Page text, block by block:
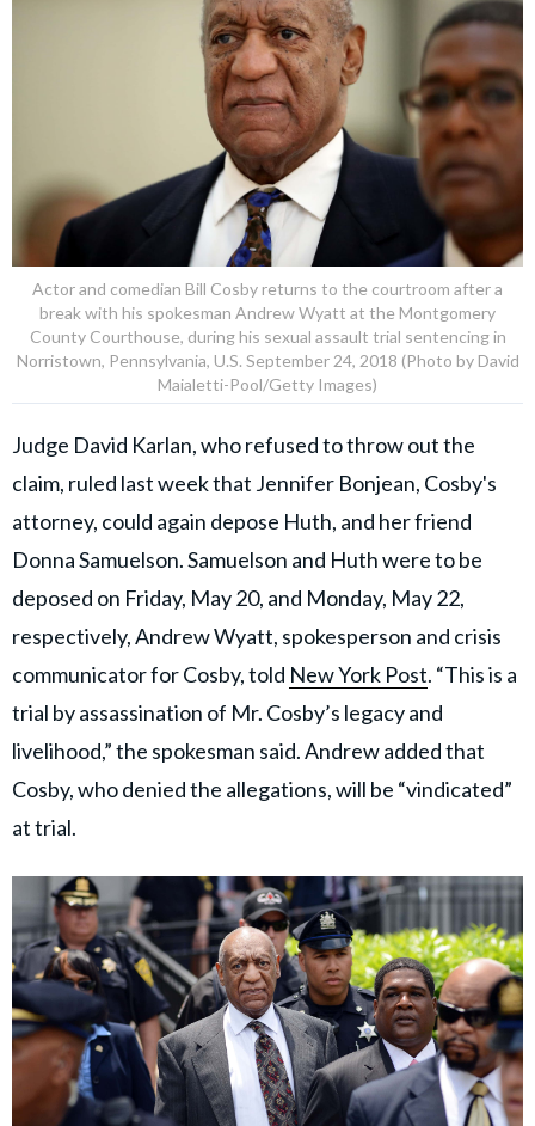
Actor and comedian Bill Cosby returns to the courtroom after a
break with his spokesman Andrew Wyatt at the Montgomery
County Courthouse, during his sexual assault trial sentencing in
Norristown, Pennsylvania, U.S. September 24, 2018 (Photo by David
Maialetti-Pool/Getty Images)
Judge David Karlan, who refused to throw out the
claim, ruled last week that Jennifer Bonjean, Cosby's
attorney, could again depose Huth, and her friend
Donna Samuelson. Samuelson and Huth were to be
deposed on Friday, May 20, and Monday, May 22,
respectively, Andrew Wyatt, spokesperson and crisis
communicator for Cosby, told New York Post. “This is a
trial by assassination of Mr. Cosby’s legacy and
livelihood,” the spokesman said. Andrew added that
Cosby, who denied the allegations, will be “vindicated”
at trial.